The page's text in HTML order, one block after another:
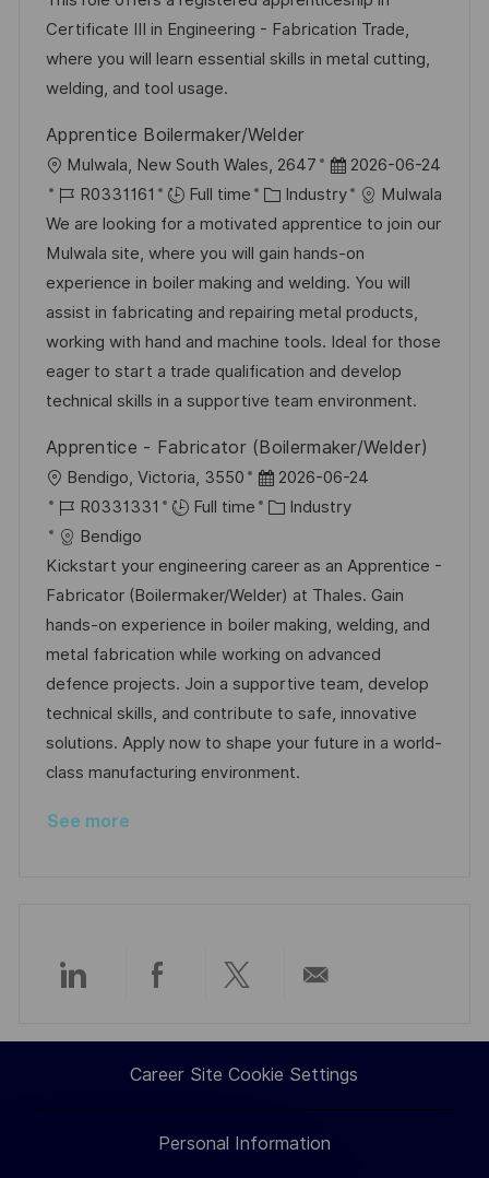
o
n
d
D
a
e
g
o
r
Certificate III in Engineering - Fabrication Trade,
where you will learn essential skills in metal cutting,
welding, and tool usage.
Apprentice Boilermaker/Welder
L
o
c
a
t
i
o
n
Mulwala, New South Wales, 2647
P
o
s
t
e
d
D
a
t
2026-06-24
J
o
b
I
d
R0331161 Full time
C
a
t
e
g
o
r
y
Industry
Mulwala
We are looking for a motivated apprentice to join our
Mulwala site, where you will gain hands-on
experience in boiler making and welding. You will
assist in fabricating and repairing metal products,
working with hand and machine tools. Ideal for those
eager to start a trade qualification and develop
technical skills in a supportive team environment.
Apprentice - Fabricator (Boilermaker/Welder)
L
o
c
a
t
i
o
n
Bendigo, Victoria, 3550
P
o
t
e
d
D
a
t
e
2026-06-24
J
o
b
I
d
R0331331 Full time
C
t
e
g
o
r
y
Industry
Bendigo
Kickstart your engineering career as an Apprentice -
Fabricator (Boilermaker/Welder) at Thales. Gain
hands-on experience in boiler making, welding, and
metal fabrication while working on advanced
defence projects. Join a supportive team, develop
technical skills, and contribute to safe, innovative
solutions. Apply now to shape your future in a world-
class manufacturing environment.
See more
Share
via
LinkedIn
Share
via
Facebook
Share
via
twitter
via
email
Career Site Cookie Settings
Personal Information